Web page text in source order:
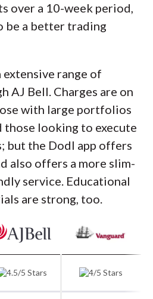
over a 10-week period,
be a better trading
extensive range of
AJ Bell. Charges are on
with large portfolios
those looking to execute
but the Dodl app offers
also offers a more slim-
service. Educational
are strong, too.